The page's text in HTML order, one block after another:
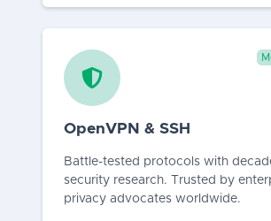
OpenVPN & SSH
Battle-tested protocols with
security research. Trusted by
privacy advocates worldwide.